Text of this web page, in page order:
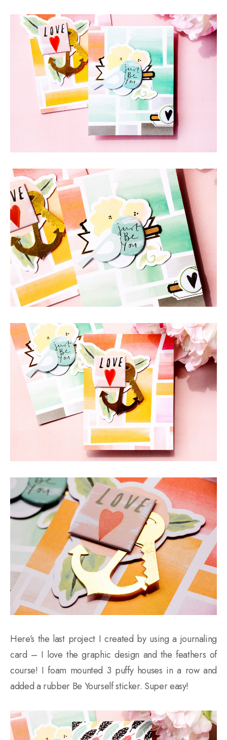
Here’s the last project I created by using a journaling
card – I love the graphic design and the feathers of
course! I foam mounted 3 puffy houses in a row and
added a rubber Be Yourself sticker. Super easy!